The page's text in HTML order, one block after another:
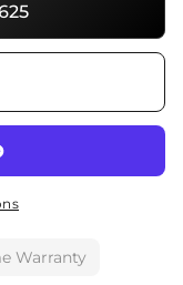
Warranty